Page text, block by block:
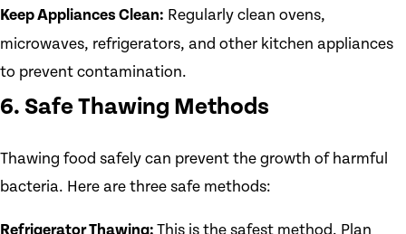
Keep Appliances Clean: Regularly clean ovens,
microwaves, refrigerators, and other kitchen appliances
to prevent contamination.
6. Safe Thawing Methods
Thawing food safely can prevent the growth of harmful
bacteria. Here are three safe methods:
This is the safest method. Plan